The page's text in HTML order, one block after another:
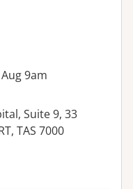
9am
Suite 9, 33
TAS 7000